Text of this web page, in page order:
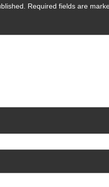
Required fields are